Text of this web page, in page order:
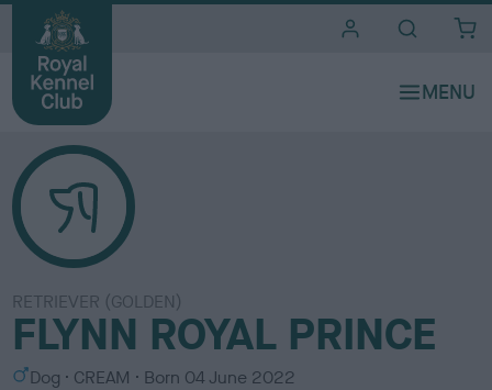
RETRIEVER (GOLDEN)
FLYNN ROYAL PRINCE
S Dog
C
CREAM Born 04 June 2022